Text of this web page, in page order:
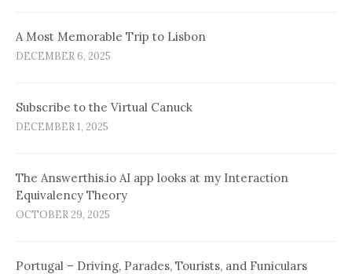
A Most Memorable Trip to Lisbon
DECEMBER 6, 2025
Subscribe to the Virtual Canuck
DECEMBER 1, 2025
The Answerthis.io AI app looks at my Interaction
Equivalency Theory
OCTOBER 29, 2025
Portugal – Driving, Parades, Tourists, and Funiculars